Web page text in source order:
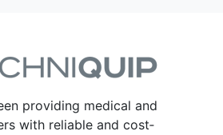
providing medical and
with reliable and cost‐